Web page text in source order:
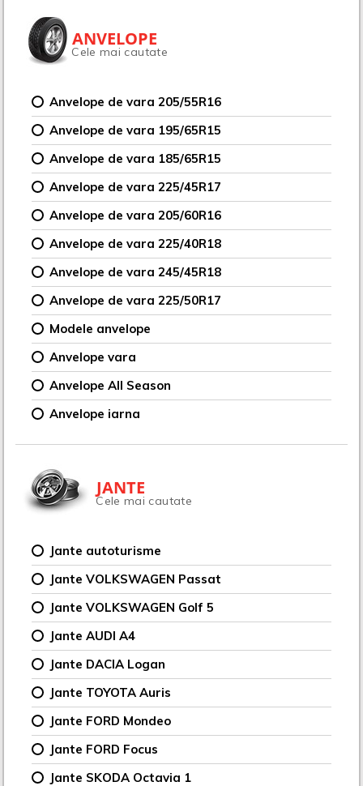
ANVELOPE
Cele mai cautate
Anvelope de vara 205/55R16
Anvelope de vara 195/65R15
Anvelope de vara 185/65R15
Anvelope de vara 225/45R17
Anvelope de vara 205/60R16
Anvelope de vara 225/40R18
Anvelope de vara 245/45R18
Anvelope de vara 225/50R17
Modele anvelope
Anvelope vara
Anvelope All Season
Anvelope iarna
JANTE
Cele mai cautate
Jante autoturisme
Jante VOLKSWAGEN Passat
Jante VOLKSWAGEN Golf 5
Jante AUDI A4
Jante DACIA Logan
Jante TOYOTA Auris
Jante FORD Mondeo
Jante FORD Focus
Jante SKODA Octavia 1